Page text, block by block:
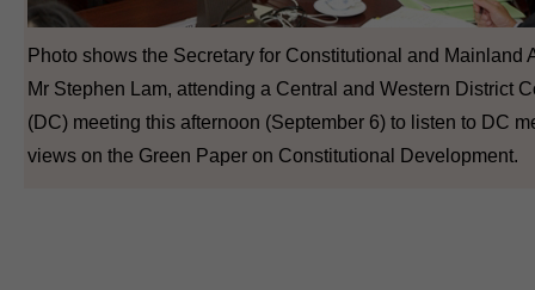
Photo shows the Secretary for Constitutional and Mainland
Mr Stephen Lam, attending a Central and Western District
(DC) meeting this afternoon (September 6) to listen to DC
views on the Green Paper on Constitutional Development.